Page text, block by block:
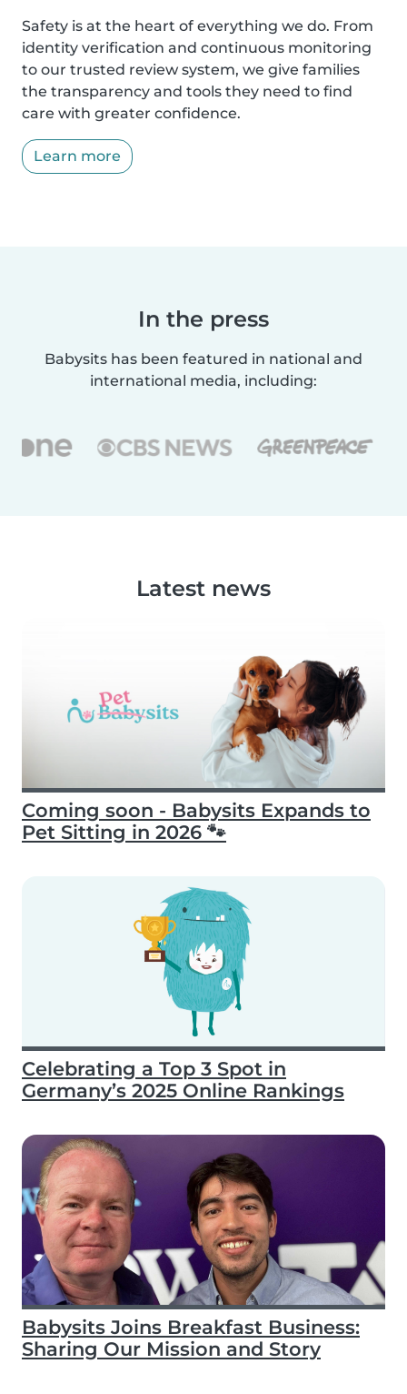
Safety is at the heart of everything we do. From
identity verification and continuous monitoring
to our trusted review system, we give families
the transparency and tools they need to find
care with greater confidence.
Learn more
In the press
Babysits has been featured in national and
international media, including:
Latest news
Coming soon - Babysits Expands to
Pet Sitting in 2026 🐾
Celebrating a Top 3 Spot in
Germany’s 2025 Online Rankings
Babysits Joins Breakfast Business:
Sharing Our Mission and Story